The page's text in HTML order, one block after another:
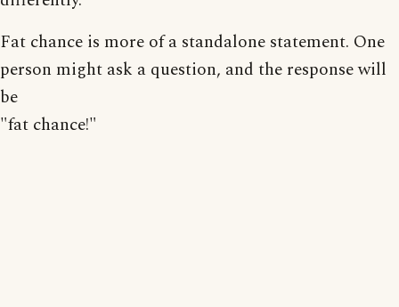
Fat chance is more of a standalone statement. One
person might ask a question, and the response will
be
"fat chance!"